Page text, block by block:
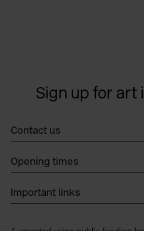
Sign up for art
Contact us
Opening times
Important links